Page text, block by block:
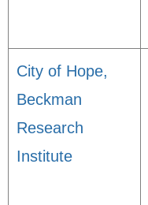
City of Hope,
Beckman
Research
Institute